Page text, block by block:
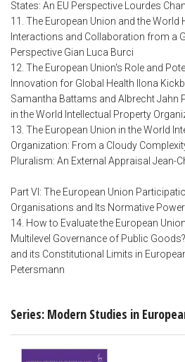
States: An EU Perspective Lourdes
11. The European Union and the World
Interactions and Collaboration from a
Perspective Gian Luca Burci
12. The European Union's Role and
Innovation for Global Health Ilona
Samantha Battams and Albrecht Jahn
in the World Intellectual Property
13. The European Union in the World
Organization: From a Cloudy
Pluralism: An External Appraisal Jean-
Part VI: The European Union
Organisations and Its Normative Power
14. How to Evaluate the European
Multilevel Governance of Public
and its Constitutional Limits in
Petersmann
Series: Modern Studies in